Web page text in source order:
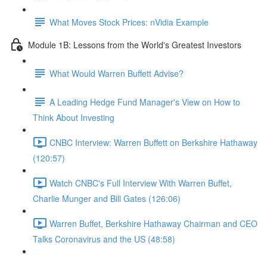
What Moves Stock Prices: nVidia Example
Module 1B: Lessons from the World's Greatest Investors
What Would Warren Buffett Advise?
A Leading Hedge Fund Manager's View on How to
Think About Investing
CNBC Interview: Warren Buffett on Berkshire Hathaway
(120:57)
Watch CNBC's Full Interview With Warren Buffet,
Charlie Munger and Bill Gates (126:06)
Warren Buffet, Berkshire Hathaway Chairman and CEO
Talks Coronavirus and the US (48:58)